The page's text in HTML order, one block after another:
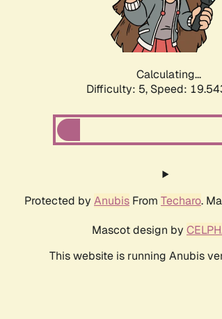
Calculating...
Difficulty: 5, Speed:
Protected by Anubis From Techaro.
Mascot design by
This website is running Anubis